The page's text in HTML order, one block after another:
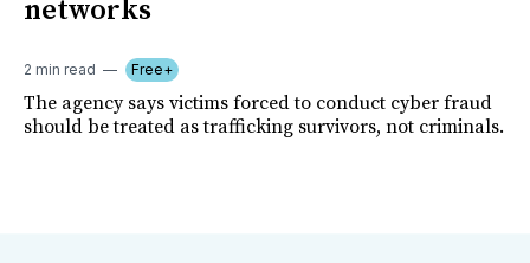
networks
2 min read Free+
The agency says victims forced to conduct cyber fraud
should be treated as trafficking survivors, not criminals.